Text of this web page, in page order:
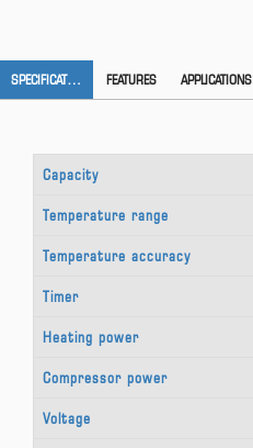
SPECIFICATION FEATURES APPLICATIONS
Capacity
Temperature range
Temperature accuracy
Timer
Heating power
Compressor power
Voltage